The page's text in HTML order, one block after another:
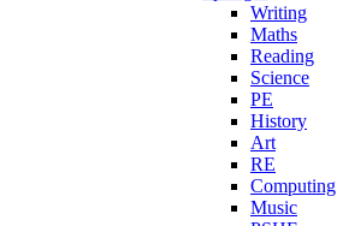
Writing
Maths
Reading
Science
PE
History
Art
RE
Computing
Music